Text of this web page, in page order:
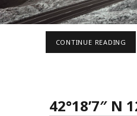
CONTINUE READING
42°18’7″ N